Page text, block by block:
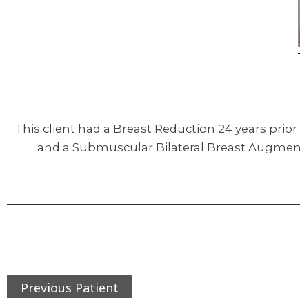
This client had a Breast Reduction 24 years
and a Submuscular Bilateral Breast
Previous Patient